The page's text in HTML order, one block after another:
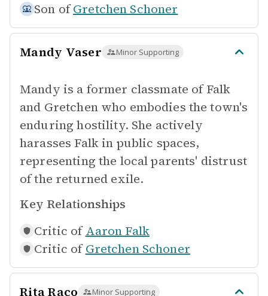
Son of Gretchen Schoner
Mandy Vaser Minor Supporting
Mandy is a former classmate of Falk
and Gretchen who embodies the town's
enduring hostility. She actively
harasses Falk in public spaces,
representing the local parents' distrust
of the returned exile.
Key Relationships
Critic of Aaron Falk
Critic of Gretchen Schoner
Rita Raco Minor Supporting